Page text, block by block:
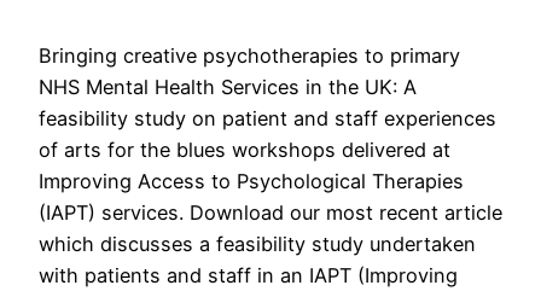
Bringing creative psychotherapies to primary
NHS Mental Health Services in the UK: A
feasibility study on patient and staff experiences
of arts for the blues workshops delivered at
Improving Access to Psychological Therapies
(IAPT) services. Download our most recent article
which discusses a feasibility study undertaken
with patients and staff in an IAPT (Improving